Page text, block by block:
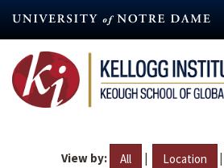
content
View by: All | Location |